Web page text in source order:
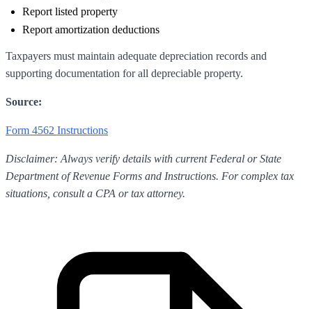
Report listed property
Report amortization deductions
Taxpayers must maintain adequate depreciation records and
supporting documentation for all depreciable property.
Source:
Form 4562 Instructions
Disclaimer: Always verify details with current Federal or State
Department of Revenue Forms and Instructions. For complex tax
situations, consult a CPA or tax attorney.